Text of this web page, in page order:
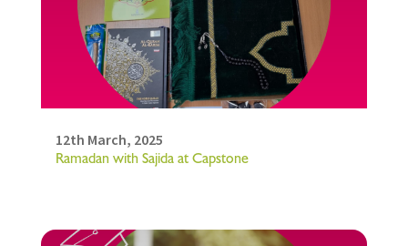
12th March, 2025
Ramadan with Sajida at Capstone